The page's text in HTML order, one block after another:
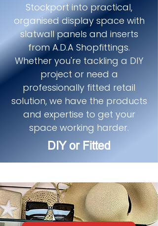
Stockport into practical,
organised display space with
slatwall panels and inserts
from A.D.A Shopfittings.
Whether you're tackling a DIY
project or need a
professionally fitted retail
solution, we have the products
and expertise to get your
space working harder.
DIY or Fitted